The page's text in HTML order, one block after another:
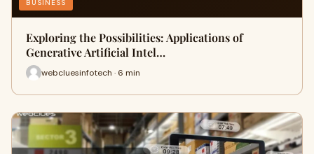
BUSINESS
Exploring the Possibilities: Applications of
Generative Artificial Intel…
webcluesinfotech · 6 min